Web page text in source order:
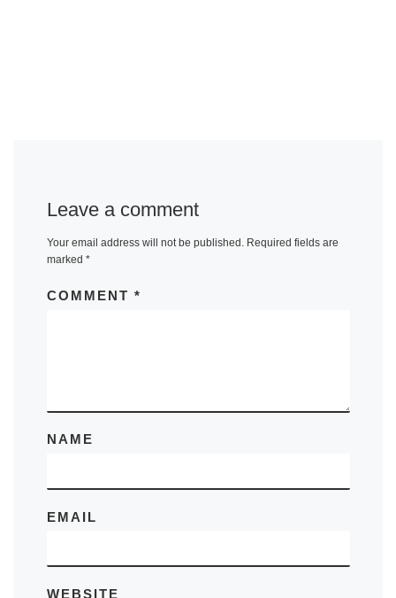
Leave a comment
Your email address will not be published. Required fields are
marked *
COMMENT *
NAME
EMAIL
WEBSITE